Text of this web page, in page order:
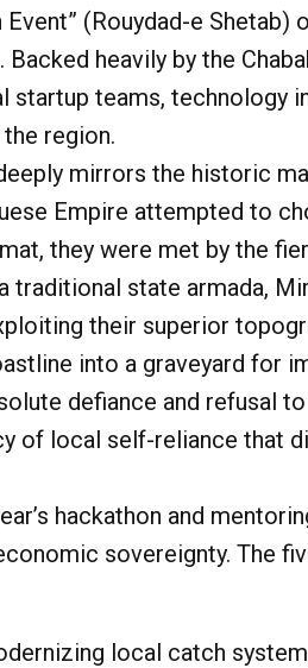
(Rouydad-e Shetab)
heavily by the
startup teams, technology
region.
mirrors the historic
Empire attempted to
they were met by the
traditional state armada,
their superior
into a graveyard for
defiance and refusal
of local self-reliance that
hackathon and
sovereignty. The
local catch